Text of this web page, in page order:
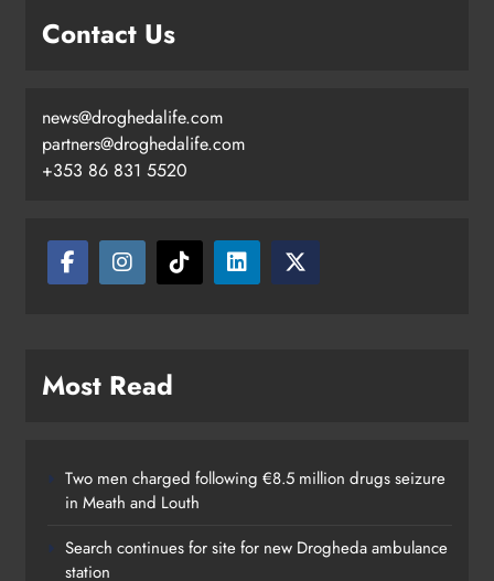
Contact Us
news@droghedalife.com
partners@droghedalife.com
+353 86 831 5520
Most Read
Two men charged following €8.5 million drugs seizure
in Meath and Louth
Search continues for site for new Drogheda ambulance
station